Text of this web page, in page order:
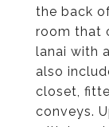
the back
room that
lanai with
also
closet,
conveys.